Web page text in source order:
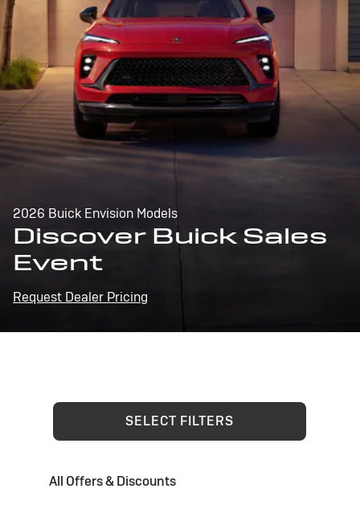
2026 Buick Envision Models
Discover Buick Sales
Event
Request Dealer Pricing
SELECT FILTERS
All Offers & Discounts